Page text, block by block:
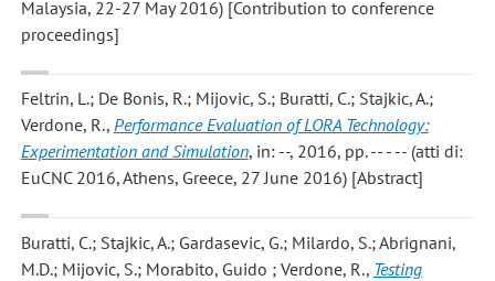
Malaysia, 22-27 May 2016) [Contribution to conference
proceedings]
Feltrin, L.; De Bonis, R.; Mijovic, S.; Buratti, C.; Stajkic, A.;
Verdone, R., Performance Evaluation of LORA Technology:
Experimentation and Simulation, in: --, 2016, pp. -- - -- (atti di:
EuCNC 2016, Athens, Greece, 27 June 2016) [Abstract]
Buratti, C.; Stajkic, A.; Gardasevic, G.; Milardo, S.; Abrignani,
M.D.; Mijovic, S.; Morabito, Guido ; Verdone, R., Testing